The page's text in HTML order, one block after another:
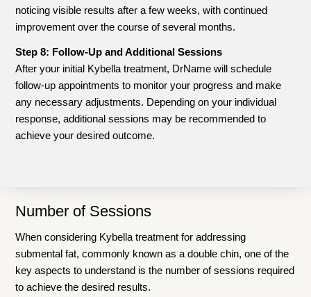
noticing visible results after a few weeks, with continued
improvement over the course of several months.
Step 8: Follow-Up and Additional Sessions
After your initial Kybella treatment, DrName will schedule
follow-up appointments to monitor your progress and make
any necessary adjustments. Depending on your individual
response, additional sessions may be recommended to
achieve your desired outcome.
Number of Sessions
When considering Kybella treatment for addressing
submental fat, commonly known as a double chin, one of the
key aspects to understand is the number of sessions required
to achieve the desired results.